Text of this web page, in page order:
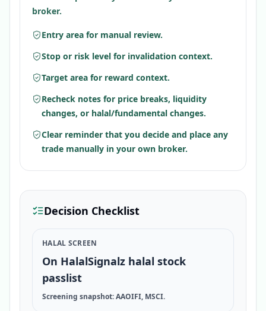
broker.
Entry area for manual review.
Stop or risk level for invalidation context.
Target area for reward context.
Recheck notes for price breaks, liquidity
changes, or halal/fundamental changes.
Clear reminder that you decide and place any
trade manually in your own broker.
Decision Checklist
HALAL SCREEN
On HalalSignalz halal stock
passlist
Screening snapshot: AAOIFI, MSCI.